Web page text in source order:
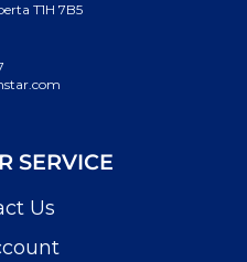
T1H 7B5
SERVICE
Us